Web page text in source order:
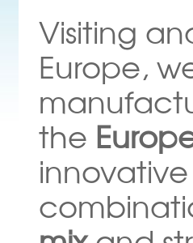
Visiting
Europe,
the
innovative